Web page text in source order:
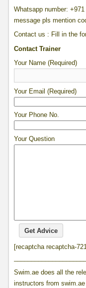
Whatsapp number:
message pls mention
Contact us : Fill in the
Contact Trainer
Your Name (Required)
Your Email (Required)
Your Phone No.
Your Question
[recaptcha recaptcha-
Swim.ae does all the
instructors from